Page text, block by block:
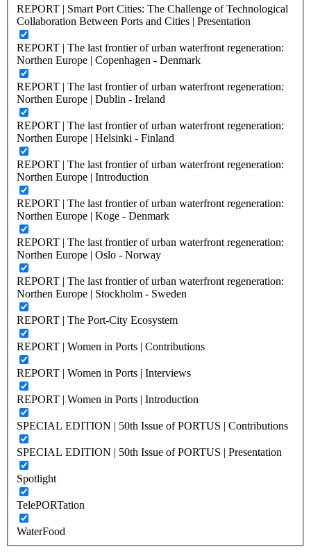
REPORT | Smart Port Cities: The Challenge of Technological
Collaboration Between Ports and Cities | Presentation
REPORT | The last frontier of urban waterfront regeneration:
Northen Europe | Copenhagen - Denmark
REPORT | The last frontier of urban waterfront regeneration:
Northen Europe | Dublin - Ireland
REPORT | The last frontier of urban waterfront regeneration:
Northen Europe | Helsinki - Finland
REPORT | The last frontier of urban waterfront regeneration:
Northen Europe | Introduction
REPORT | The last frontier of urban waterfront regeneration:
Northen Europe | Koge - Denmark
REPORT | The last frontier of urban waterfront regeneration:
Northen Europe | Oslo - Norway
REPORT | The last frontier of urban waterfront regeneration:
Northen Europe | Stockholm - Sweden
REPORT | The Port-City Ecosystem
REPORT | Women in Ports | Contributions
REPORT | Women in Ports | Interviews
REPORT | Women in Ports | Introduction
SPECIAL EDITION | 50th Issue of PORTUS | Contributions
SPECIAL EDITION | 50th Issue of PORTUS | Presentation
Spotlight
TelePORTation
WaterFood